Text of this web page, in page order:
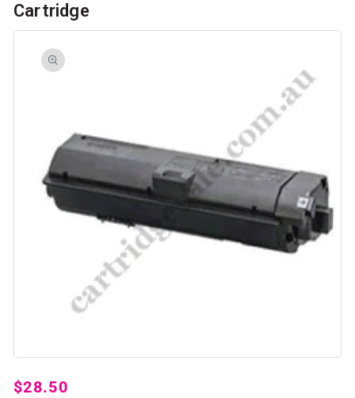
Cartridge
SKIP TO
PRODUCT
INFORMATION
Open
in
Regular
$28.50